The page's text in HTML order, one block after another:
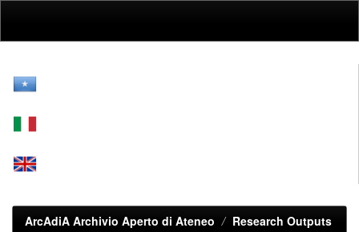
ArcAdiA Archivio Aperto di Ateneo Research Outputs